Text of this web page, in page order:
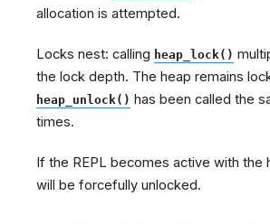
allocation is attempted.
Locks nest: calling heap_lock()
the lock depth. The heap remains
heap_unlock() has been called the
times.
If the REPL becomes active with the
will be forcefully unlocked.